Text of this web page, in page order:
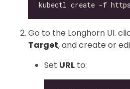
Go to the Longhorn UI.
Target, and create or
Set URL to: